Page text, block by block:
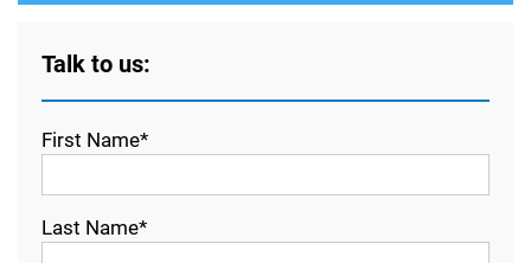
Talk to us:
First Name*
Last Name*